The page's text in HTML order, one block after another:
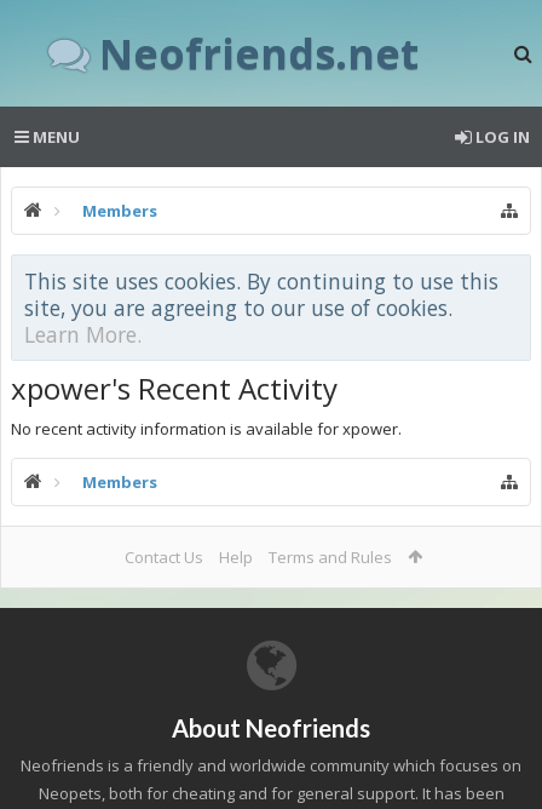
Neofriends.net
MENU LOG IN
Members
This site uses cookies. By continuing to use this
site, you are agreeing to our use of cookies.
Learn More.
xpower's Recent Activity
No recent activity information is available for xpower.
Members
Contact Us Help Terms and Rules
About Neofriends
Neofriends is a friendly and worldwide community which focuses on
Neopets, both for cheating and for general support. It has been